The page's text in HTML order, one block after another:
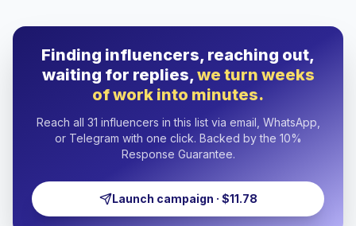
Finding influencers, reaching out,
waiting for replies,we turn weeks
of work into minutes.
Reach all 31 influencers in this list via email, WhatsApp,
or Telegram with one click. Backed by the 10%
Response Guarantee.
Launch campaign · $11.78